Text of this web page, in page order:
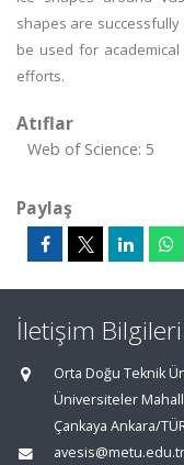
shapes are
be used for
efforts.
Atıflar
Web of Science: 5
Paylaş
İletişim Bilgileri
Orta Doğu Teknik
Üniversiteler
Çankaya Ankara/
avesis@metu.edu.tr